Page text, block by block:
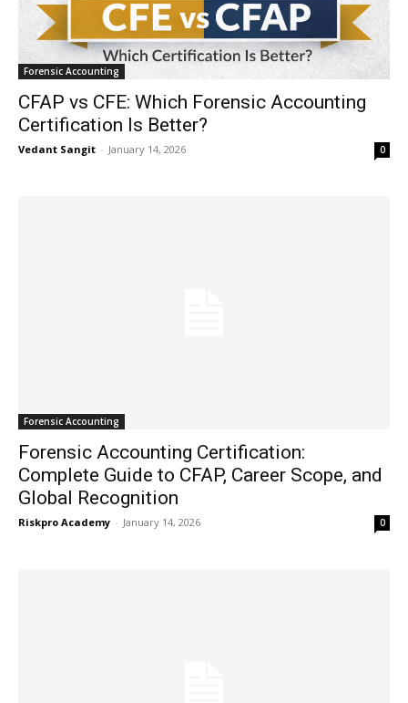
Forensic Accounting
CFAP vs CFE: Which Forensic Accounting
Certification Is Better?
Vedant Sangit - January 14, 2026 0
Forensic Accounting
Forensic Accounting Certification:
Complete Guide to CFAP, Career Scope, and
Global Recognition
Riskpro Academy - January 14, 2026 0